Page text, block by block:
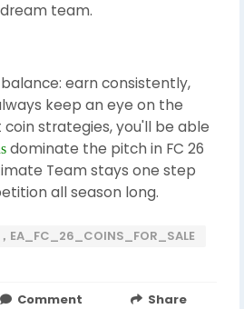
team.
earn consistently,
keep an eye on the
strategies, you'll be able
dominate the pitch in FC 26
Team stays one step
all season long.
EA_FC_26_COINS_FOR_SALE
Comment Share